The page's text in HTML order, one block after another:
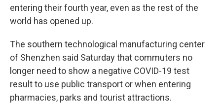
entering their fourth year, even as the rest of the
world has opened up.
The southern technological manufacturing center
of Shenzhen said Saturday that commuters no
longer need to show a negative COVID-19 test
result to use public transport or when entering
pharmacies, parks and tourist attractions.